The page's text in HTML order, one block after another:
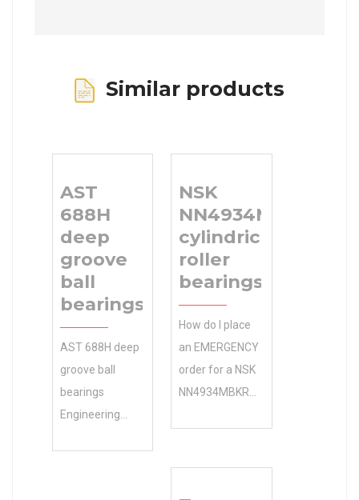
Similar products
AST
688H
deep
groove
ball
bearings
AST 688H deep
groove ball
bearings
Engineering
NSK
NN4934MBKR
cylindrical
roller
bearings
How do I place
an EMERGENCY
order for a NSK
NN4934MBKR